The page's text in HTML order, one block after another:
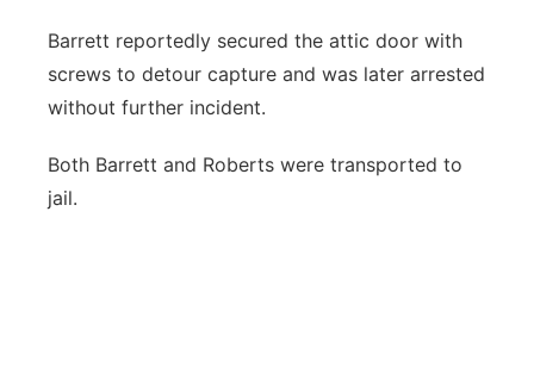
Barrett reportedly secured the attic door with
screws to detour capture and was later arrested
without further incident.
Both Barrett and Roberts were transported to
jail.